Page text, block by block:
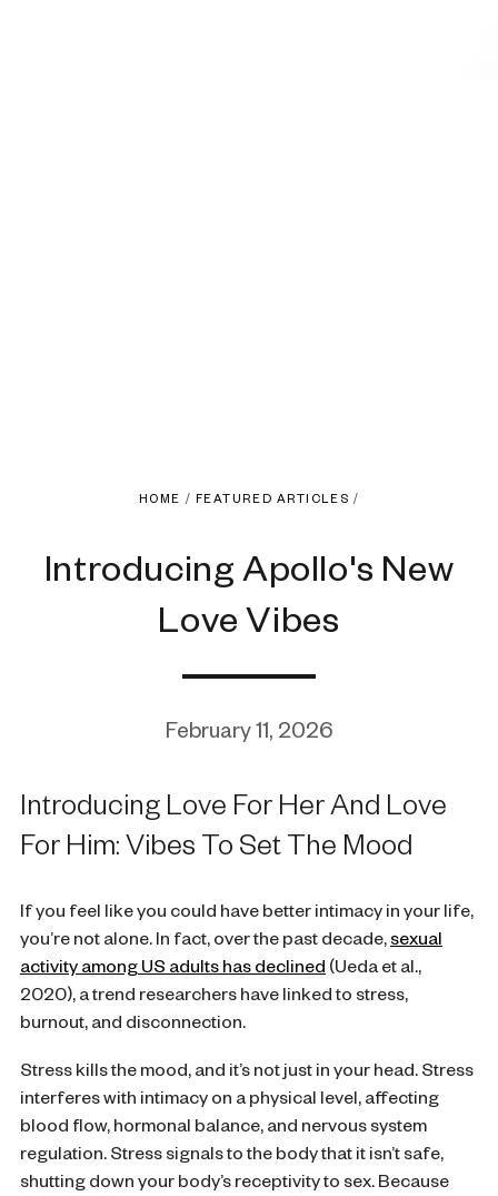
HOME / FEATURED ARTICLES /
Introducing Apollo's New
Love Vibes
February 11, 2026
Introducing Love For Her And Love
For Him: Vibes To Set The Mood
If you feel like you could have better intimacy in your life,
you’re not alone. In fact, over the past decade,sexual
activity among US adults has declined (Ueda et al.,
2020), a trend researchers have linked to stress,
burnout, and disconnection.
Stress kills the mood, and it’s not just in your head. Stress
interferes with intimacy on a physical level, affecting
blood flow, hormonal balance, and nervous system
regulation. Stress signals to the body that it isn’t safe,
shutting down your body’s receptivity to sex. Because